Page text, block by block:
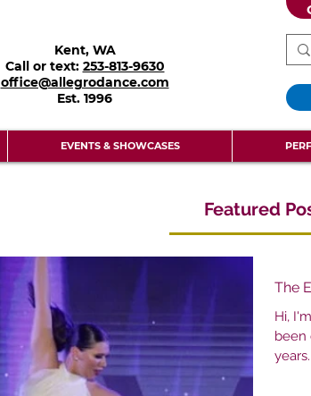
Kent, WA
Call or text: 253-813-9630
office@allegrodance.com
Est. 1996
EVENTS & SHOWCASES
Featured
The
Hi,
been
years. I'm just about to finish my senior year and a long journey